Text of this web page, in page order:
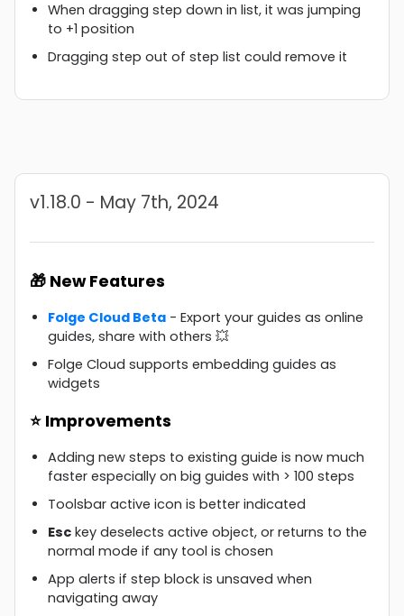
When dragging step down in list, it was jumping
to +1 position
Dragging step out of step list could remove it
v1.18.0 - May 7th, 2024
🎁 New Features
Folge Cloud Beta - Export your guides as online
guides, share with others 💥
Folge Cloud supports embedding guides as
widgets
⭐ Improvements
Adding new steps to existing guide is now much
faster especially on big guides with > 100 steps
Toolsbar active icon is better indicated
Esc key deselects active object, or returns to the
normal mode if any tool is chosen
App alerts if step block is unsaved when
navigating away